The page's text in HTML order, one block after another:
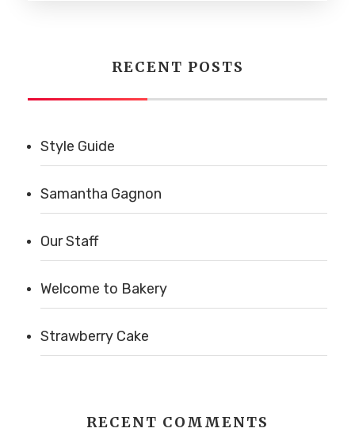
RECENT POSTS
Style Guide
Samantha Gagnon
Our Staff
Welcome to Bakery
Strawberry Cake
RECENT COMMENTS